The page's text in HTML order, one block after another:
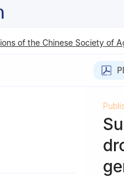
of the Chinese Society of